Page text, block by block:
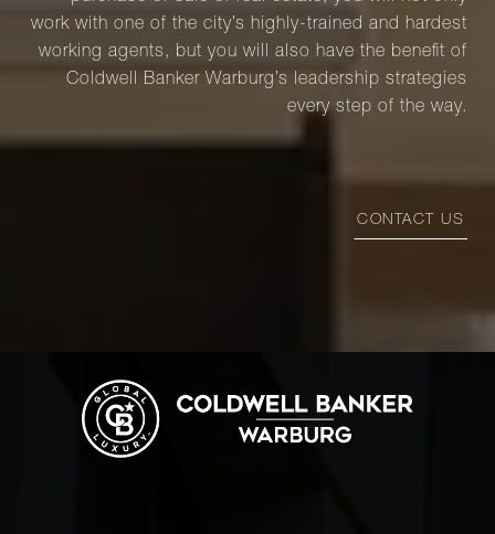
work with one of the city’s highly-trained and hardest
working agents, but you will also have the benefit of
Coldwell Banker Warburg’s leadership strategies
every step of the way.
CONTACT US